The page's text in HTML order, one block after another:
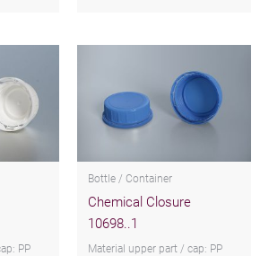
PP
Bottle / Container
Chemical Closure
10698..1
Material upper part / cap: PP